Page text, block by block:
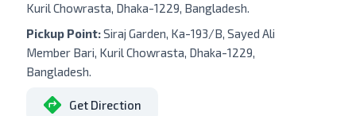
Kuril Chowrasta, Dhaka-1229, Bangladesh.
Pickup Point:Siraj Garden, Ka-193/B, Sayed Ali
Member Bari, Kuril Chowrasta, Dhaka-1229,
Bangladesh.
Get Direction